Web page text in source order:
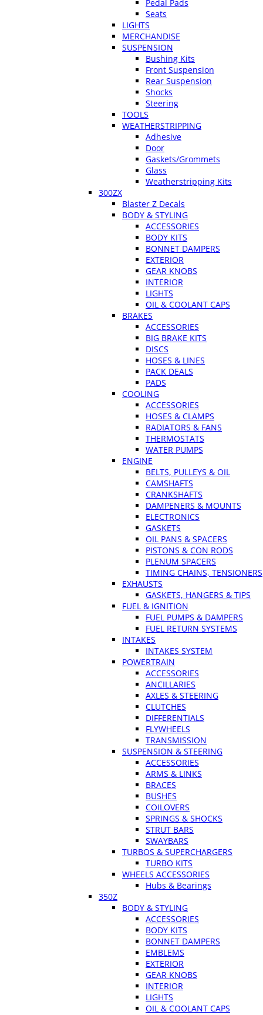
Pedal Pads
Seats
LIGHTS
MERCHANDISE
SUSPENSION
Bushing Kits
Front Suspension
Rear Suspension
Shocks
Steering
TOOLS
WEATHERSTRIPPING
Adhesive
Door
Gaskets/Grommets
Glass
Weatherstripping Kits
300ZX
Blaster Z Decals
BODY & STYLING
ACCESSORIES
BODY KITS
BONNET DAMPERS
EXTERIOR
GEAR KNOBS
INTERIOR
LIGHTS
OIL & COOLANT CAPS
BRAKES
ACCESSORIES
BIG BRAKE KITS
DISCS
HOSES & LINES
PACK DEALS
PADS
COOLING
ACCESSORIES
HOSES & CLAMPS
RADIATORS & FANS
THERMOSTATS
WATER PUMPS
ENGINE
BELTS, PULLEYS & OIL
CAMSHAFTS
CRANKSHAFTS
DAMPENERS & MOUNTS
ELECTRONICS
GASKETS
OIL PANS & SPACERS
PISTONS & CON RODS
PLENUM SPACERS
TIMING CHAINS, TENSIONERS
EXHAUSTS
GASKETS, HANGERS & TIPS
FUEL & IGNITION
FUEL PUMPS & DAMPERS
FUEL RETURN SYSTEMS
INTAKES
INTAKES SYSTEM
POWERTRAIN
ACCESSORIES
ANCILLARIES
AXLES & STEERING
CLUTCHES
DIFFERENTIALS
FLYWHEELS
TRANSMISSION
SUSPENSION & STEERING
ACCESSORIES
ARMS & LINKS
BRACES
BUSHES
COILOVERS
SPRINGS & SHOCKS
STRUT BARS
SWAYBARS
TURBOS & SUPERCHARGERS
TURBO KITS
WHEELS ACCESSORIES
Hubs & Bearings
350Z
BODY & STYLING
ACCESSORIES
BODY KITS
BONNET DAMPERS
EMBLEMS
EXTERIOR
GEAR KNOBS
INTERIOR
LIGHTS
OIL & COOLANT CAPS